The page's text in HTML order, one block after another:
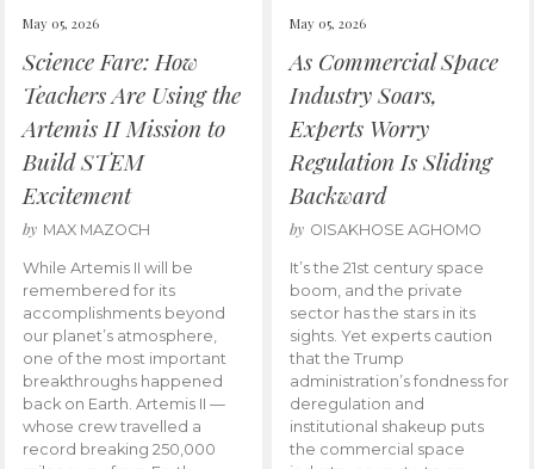
May 05, 2026
Science Fare: How
Teachers Are Using the
Artemis II Mission to
Build STEM
Excitement
by MAX MAZOCH
While Artemis II will be
remembered for its
accomplishments beyond
our planet’s atmosphere,
one of the most important
breakthroughs happened
back on Earth. Artemis II —
whose crew travelled a
record breaking 250,000
May 05, 2026
As Commercial Space
Industry Soars,
Experts Worry
Regulation Is Sliding
Backward
by OISAKHOSE AGHOMO
It’s the 21st century space
boom, and the private
sector has the stars in its
sights. Yet experts caution
that the Trump
administration’s fondness for
deregulation and
institutional shakeup puts
the commercial space